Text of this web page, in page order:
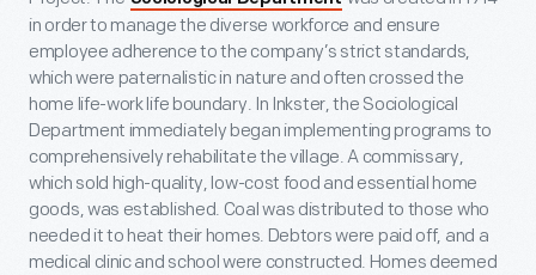
in order to manage the diverse workforce and ensure
employee adherence to the company’s strict standards,
which were paternalistic in nature and often crossed the
home life-work life boundary. In Inkster, the Sociological
Department immediately began implementing programs to
comprehensively rehabilitate the village. A commissary,
which sold high-quality, low-cost food and essential home
goods, was established. Coal was distributed to those who
needed it to heat their homes. Debtors were paid off, and a
medical clinic and school were constructed. Homes deemed